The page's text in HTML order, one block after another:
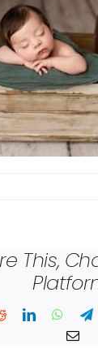
This,
RedditLinkedIn